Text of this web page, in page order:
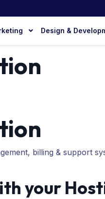
Design &
billing & support
your